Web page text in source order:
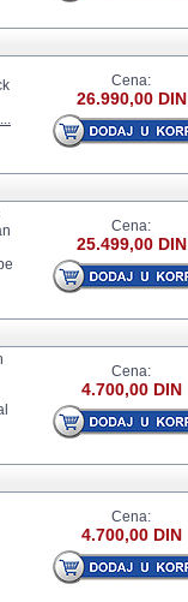
Cena:
26.990,00 DIN
Cena:
25.499,00 DIN
Cena:
4.700,00 DIN
Cena:
4.700,00 DIN